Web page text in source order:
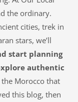
the ordinary.
cities, trek in
stars, we’ll
start planning
authentic
Morocco that
this blog, then